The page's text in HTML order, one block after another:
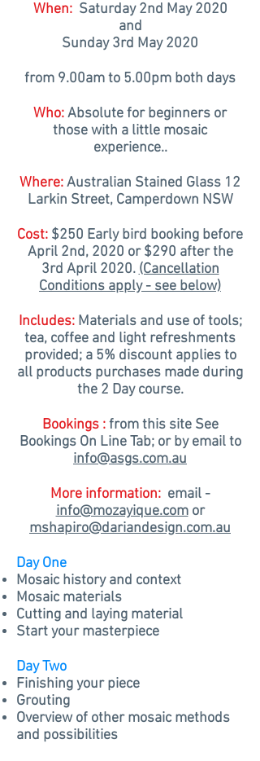
When: Saturday 2nd May 2020
and
Sunday 3rd May 2020
from 9.00am to 5.00pm both days
Who:Absolute for beginners or
those with a little mosaic
experience..
Where:Australian Stained Glass 12
Larkin Street, Camperdown NSW
Cost: $250 Early bird booking before
April 2nd, 2020 or $290 after the
3rd April 2020. (Cancellation
Conditions apply - see below)
Includes:Materials and use of tools;
tea, coffee and light refreshments
provided; a 5% discount applies to
all products purchases made during
the 2 Day course.
Bookings :from this site See
Bookings On LineTab; or by email to
info@asgs.com.au
More information:email -
info@mozayique.comor
mshapiro@dariandesign.com.au
Day One
Mosaic history and context
Mosaic materials
Cutting and laying material
Start your masterpiece
Day Two
Finishing your piece
Grouting
Overview of other mosaic methods
and possibilities